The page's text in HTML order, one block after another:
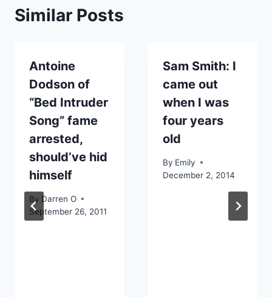
Similar Posts
Antoine
Dodson of
“Bed Intruder
Song” fame
arrested,
should’ve hid
himself
By Darren O
September 26, 2011
Sam Smith: I
came out
when I was
four years
old
By Emily
December 2, 2014